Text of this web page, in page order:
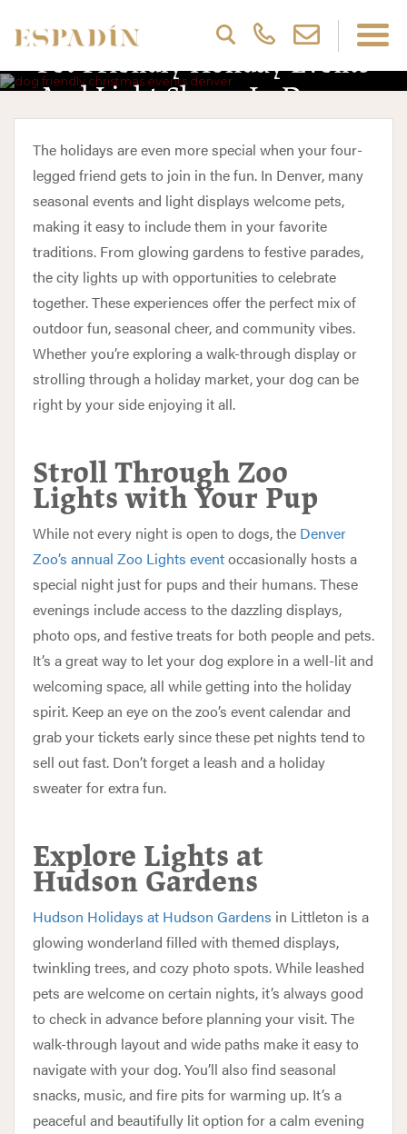
Pet Friendly Holiday Events
And Light Shows In Denver
The holidays are even more special when your four-
legged friend gets to join in the fun. In Denver, many
seasonal events and light displays welcome pets,
making it easy to include them in your favorite
traditions. From glowing gardens to festive parades,
the city lights up with opportunities to celebrate
together. These experiences offer the perfect mix of
outdoor fun, seasonal cheer, and community vibes.
Whether you’re exploring a walk-through display or
strolling through a holiday market, your dog can be
right by your side enjoying it all.
Stroll Through Zoo
Lights with Your Pup
While not every night is open to dogs, the Denver
Zoo’s annual Zoo Lights eventoccasionally hosts a
special night just for pups and their humans. These
evenings include access to the dazzling displays,
photo ops, and festive treats for both people and pets.
It’s a great way to let your dog explore in a well-lit and
welcoming space, all while getting into the holiday
spirit. Keep an eye on the zoo’s event calendar and
grab your tickets early since these pet nights tend to
sell out fast. Don’t forget a leash and a holiday
sweater for extra fun.
Explore Lights at
Hudson Gardens
Hudson Holidays at Hudson Gardens in Littleton is a
glowing wonderland filled with themed displays,
twinkling trees, and cozy photo spots. While leashed
pets are welcome on certain nights, it’s always good
to check in advance before planning your visit. The
walk-through layout and wide paths make it easy to
navigate with your dog. You’ll also find seasonal
snacks, music, and fire pits for warming up. It’s a
peaceful and beautifully lit option for a calm evening